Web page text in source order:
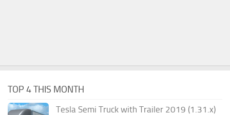
TOP 4 THIS MONTH
Tesla Semi Truck with Trailer 2019 (1.31.x)